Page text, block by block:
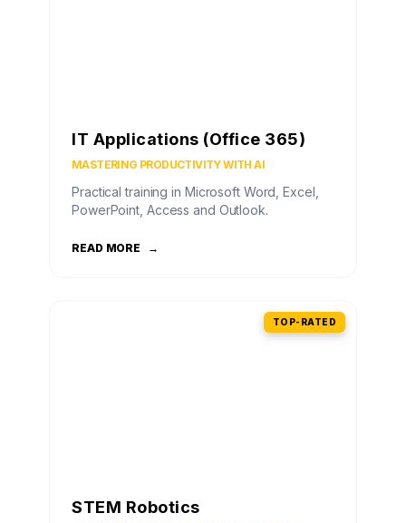
IT Applications (Office 365)
MASTERING PRODUCTIVITY WITH AI
Practical training in Microsoft Word, Excel,
PowerPoint, Access and Outlook.
READ MORE →
TOP-RATED
STEM Robotics